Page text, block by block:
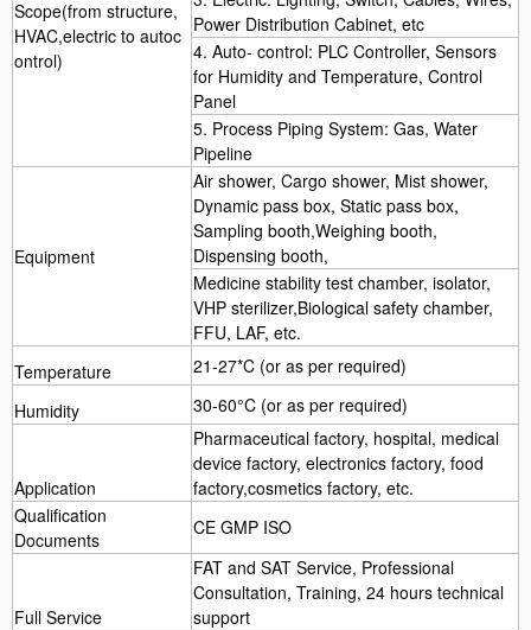
Scope(from structure,
HVAC,electric to autoc
ontrol)
Power Distribution Cabinet, etc
4. Auto- control: PLC Controller, Sensors
for Humidity and Temperature, Control
Panel
5. Process Piping System: Gas, Water
Pipeline
Equipment
Air shower, Cargo shower, Mist shower,
Dynamic pass box, Static pass box,
Sampling booth,Weighing booth,
Dispensing booth,
Medicine stability test chamber, isolator,
VHP sterilizer,Biological safety chamber,
FFU, LAF, etc.
Temperature
21-27*C (or as per required)
Humidity
30-60°C (or as per required)
Application
Pharmaceutical factory, hospital, medical
device factory, electronics factory, food
factory,cosmetics factory, etc.
Qualification
Documents
CE GMP ISO
Full Service
FAT and SAT Service, Professional
Consultation, Training, 24 hours technical
support